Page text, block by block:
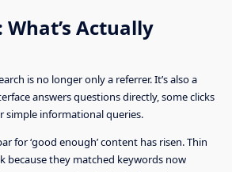
What’s Actually
is no longer only a referrer. It’s also a
answers questions directly, some clicks
simple informational queries.
for ‘good enough’ content has risen. Thin
because they matched keywords now